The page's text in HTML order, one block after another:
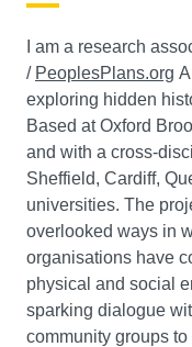
I am a research
/ PeoplesPlans.org
exploring hidden
Based at Oxford
and with a cross-
Sheffield, Cardiff,
universities. The
overlooked ways in
organisations have
physical and social
sparking dialogue
community groups